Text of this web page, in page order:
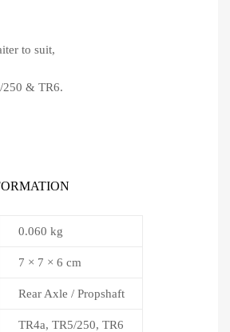
to suit,
250 & TR6.
0.060 kg
7 × 7 × 6 cm
Rear Axle / Propshaft
TR4a, TR5/250, TR6